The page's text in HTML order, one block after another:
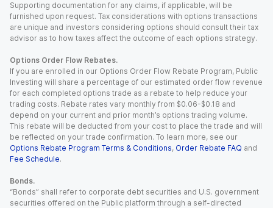
Supporting documentation for any claims, if applicable, will be
furnished upon request. Tax considerations with options transactions
are unique and investors considering options should consult their tax
advisor as to how taxes affect the outcome of each options strategy.
Options Order Flow Rebates.
If you are enrolled in our Options Order Flow Rebate Program, Public
Investing will share a percentage of our estimated order flow revenue
for each completed options trade as a rebate to help reduce your
trading costs. Rebate rates vary monthly from $0.06-$0.18 and
depend on your current and prior month’s options trading volume.
This rebate will be deducted from your cost to place the trade and will
be reflected on your trade confirmation. To learn more, see our
Options Rebate Program Terms & Conditions, Order Rebate FAQ and
Fee Schedule.
Bonds.
“Bonds” shall refer to corporate debt securities and U.S. government
securities offered on the Public platform through a self-directed